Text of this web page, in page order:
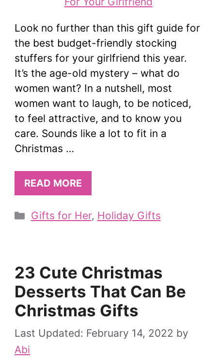
Look no further than this gift guide for
the best budget-friendly stocking
stuffers for your girlfriend this year.
It’s the age-old mystery – what do
women want? In a nutshell, most
women want to laugh, to be noticed,
to feel attractive, and to know you
care. Sounds like a lot to fit in a
Christmas …
READ MORE
Categories
Gifts for Her, Holiday Gifts
23 Cute Christmas
Desserts That Can Be
Christmas Gifts
February 14, 2022 by
Abi